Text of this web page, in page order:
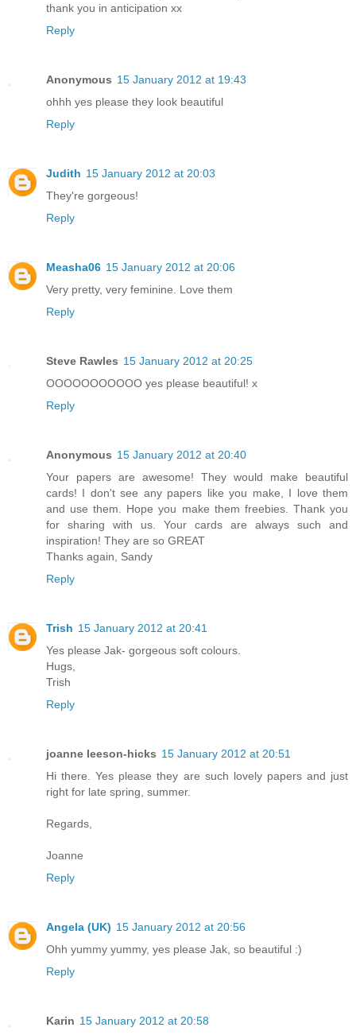
thank you in anticipation xx
Reply
Anonymous 15 January 2012 at 19:43
ohhh yes please they look beautiful
Reply
Judith 15 January 2012 at 20:03
They're gorgeous!
Reply
Measha06 15 January 2012 at 20:06
Very pretty, very feminine. Love them
Reply
Steve Rawles 15 January 2012 at 20:25
OOOOOOOOOOO yes please beautiful! x
Reply
Anonymous 15 January 2012 at 20:40
Your papers are awesome! They would make beautiful
cards! I don't see any papers like you make, I love them
and use them. Hope you make them freebies. Thank you
for sharing with us. Your cards are always such and
inspiration! They are so GREAT
Thanks again, Sandy
Reply
Trish 15 January 2012 at 20:41
Yes please Jak- gorgeous soft colours.
Hugs,
Trish
Reply
joanne leeson-hicks 15 January 2012 at 20:51
Hi there. Yes please they are such lovely papers and just
right for late spring, summer.
Regards,
Joanne
Reply
Angela (UK) 15 January 2012 at 20:56
Ohh yummy yummy, yes please Jak, so beautiful :)
Reply
Karin 15 January 2012 at 20:58